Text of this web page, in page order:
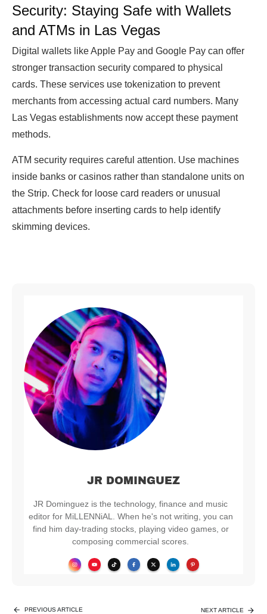
Security: Staying Safe with Wallets
and ATMs in Las Vegas
Digital wallets like Apple Pay and Google Pay can offer
stronger transaction security compared to physical
cards. These services use tokenization to prevent
merchants from accessing actual card numbers. Many
Las Vegas establishments now accept these payment
methods.
ATM security requires careful attention. Use machines
inside banks or casinos rather than standalone units on
the Strip. Check for loose card readers or unusual
attachments before inserting cards to help identify
skimming devices.
JR DOMINGUEZ
JR Dominguez is the technology, finance and music
editor for MiLLENNiAL. When he's not writing, you can
find him day-trading stocks, playing video games, or
composing commercial scores.
PREVIOUS ARTICLE NEXT ARTICLE